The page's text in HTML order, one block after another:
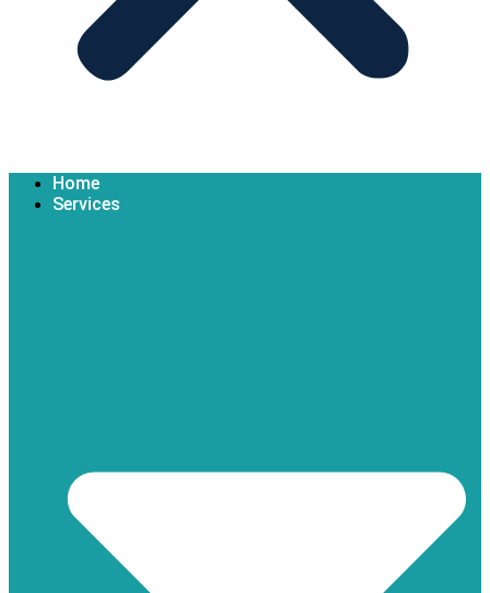
Home
Services